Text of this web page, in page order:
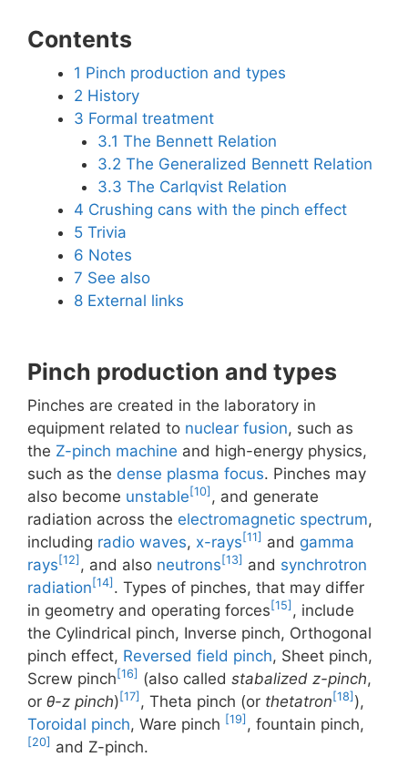
Contents
1 Pinch production and types
2 History
3 Formal treatment
3.1 The Bennett Relation
3.2 The Generalized Bennett Relation
3.3 The Carlqvist Relation
4 Crushing cans with the pinch effect
5 Trivia
6 Notes
7 See also
8 External links
Pinch production and types
Pinches are created in the laboratory in
equipment related to nuclear fusion, such as
the Z-pinch machine and high-energy physics,
such as the dense plasma focus. Pinches may
also become unstable[10] , and generate
radiation across the electromagnetic spectrum,
including radio waves, x-rays[11] and gamma
rays[12] , and also neutrons[13] and synchrotron
radiation[14] . Types of pinches, that may differ
in geometry and operating forces[15] , include
the Cylindrical pinch, Inverse pinch, Orthogonal
pinch effect, Reversed field pinch, Sheet pinch,
Screw pinch[16] (also called stabalized z-pinch,
or θ-z pinch)[17] , Theta pinch (or thetatron[18] ),
Toroidal pinch, Ware pinch [19] , fountain pinch,
[20] and Z-pinch.